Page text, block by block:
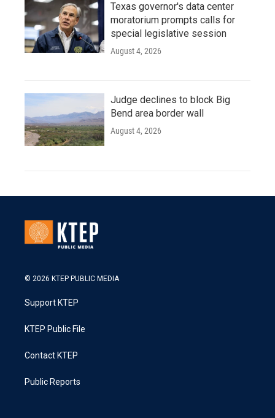
Texas governor's data center
moratorium prompts calls for
special legislative session
August 4, 2026
Judge declines to block Big
Bend area border wall
August 4, 2026
© 2026 KTEP PUBLIC MEDIA
Support KTEP
KTEP Public File
Contact KTEP
Public Reports